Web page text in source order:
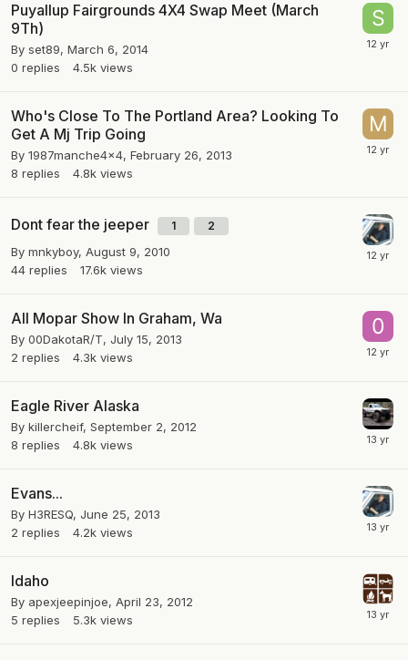
Puyallup Fairgrounds 4X4 Swap Meet (March
9Th)
By set89, March 6, 2014
0 replies 4.5k views
Who's Close To The Portland Area? Looking To
Get A Mj Trip Going
By 1987manche4x4, February 26, 2013
8 replies 4.8k views
Dont fear the jeeper 1 2
By mnkyboy, August 9, 2010
44 replies 17.6k views
All Mopar Show In Graham, Wa
By 00DakotaR/T, July 15, 2013
2 replies 4.3k views
Eagle River Alaska
By killercheif, September 2, 2012
8 replies 4.8k views
Evans...
By H3RESQ, June 25, 2013
2 replies 4.2k views
Idaho
By apexjeepinjoe, April 23, 2012
5 replies 5.3k views